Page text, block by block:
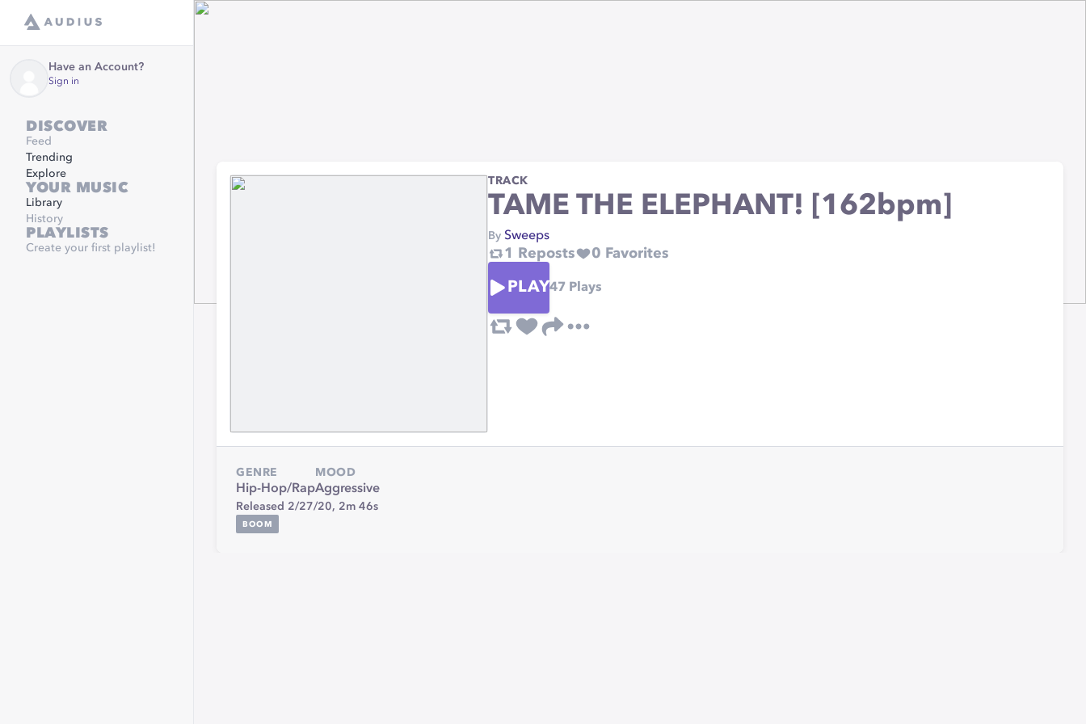
Have an Account?
Sign in
DISCOVER
Feed
Trending
Explore
YOUR MUSIC
Library
History
PLAYLISTS
Create your first playlist!
TRACK
TAME THE ELEPHANT! [162bpm]
By Sweeps
1 Reposts 0 Favorites
PLAY47 Plays
GENRE
Hip-Hop/Rap
MOOD
Aggressive
Released 2/27/20, 2m 46s
BOOM